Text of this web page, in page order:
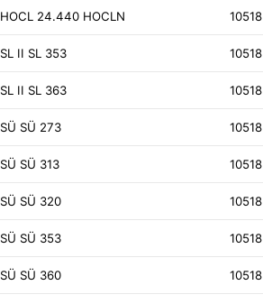
HOCL 24.440 HOCLN 10518
SL II SL 353 10518
SL II SL 363 10518
SÜ SÜ 273 10518
SÜ SÜ 313 10518
SÜ SÜ 320 10518
SÜ SÜ 353 10518
SÜ SÜ 360 10518